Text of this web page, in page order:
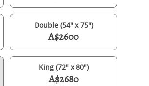
Double (54" x 75")
A$2600
King (72" x 80")
A$2680